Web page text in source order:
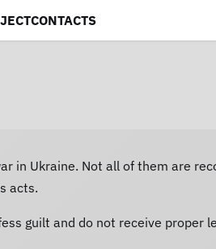
CONTACTS
in Ukraine. Not all of them are
acts.
guilt and do not receive proper